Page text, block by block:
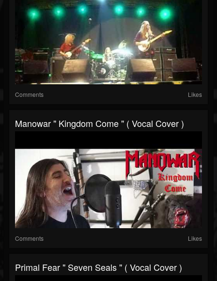
Comments Likes
Manowar " Kingdom Come " ( Vocal Cover )
Comments Likes
Primal Fear " Seven Seals " ( Vocal Cover )